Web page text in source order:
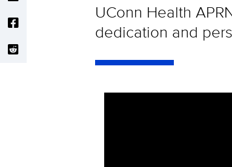
UConn Health
dedication and